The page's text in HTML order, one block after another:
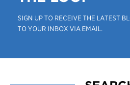
SIGN UP TO RECEIVE THE LATEST
TO YOUR INBOX VIA EMAIL.